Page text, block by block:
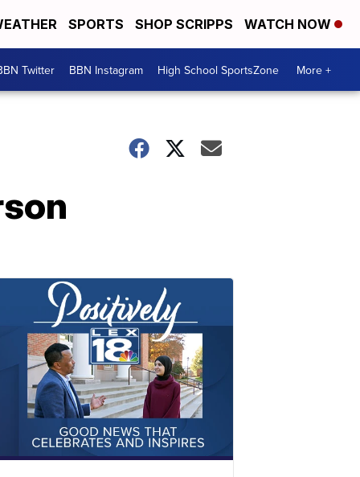
SPORTS SHOP SCRIPPS WATCH NOW
Twitter BBN Instagram High School SportsZone More +